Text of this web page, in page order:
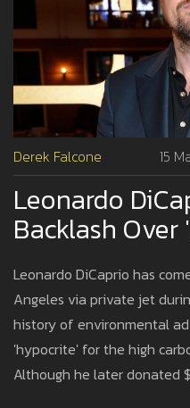
Derek Falcone 15
Leonardo
Backlash
Response To
Leonardo DiCaprio has
Angeles via private jet
history of environmental
'hypocrite' for the high
Although he later donated